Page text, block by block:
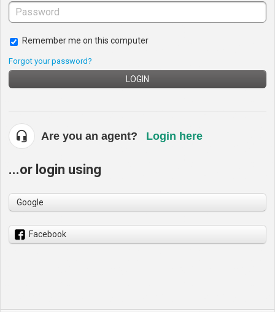
Remember me on this computer
Forgot your password?
LOGIN
Are you an agent? Login here
...or login using
Google
Facebook